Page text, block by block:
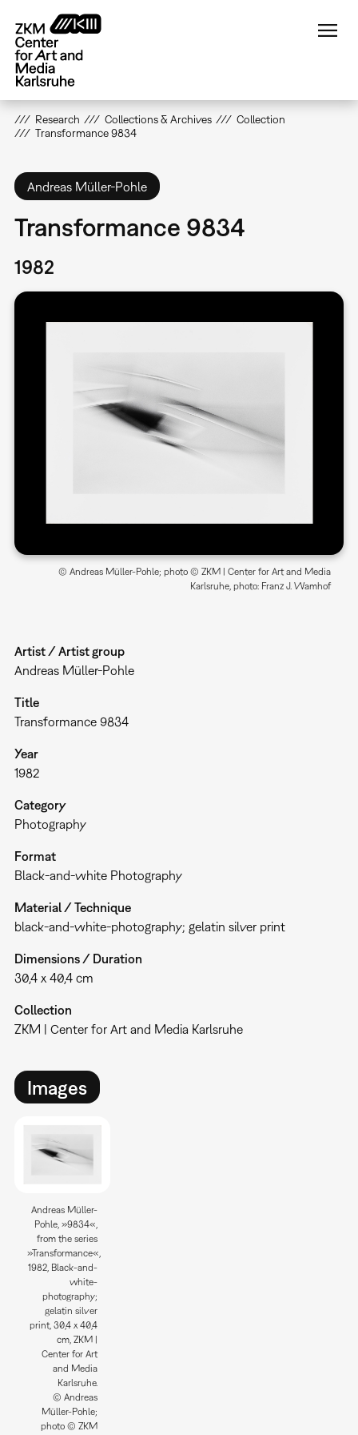
main
content
Research Collections & Archives
Collection
Transformance 9834
Andreas Müller-Pohle
Transformance 9834
1982
© Andreas Müller-Pohle; photo © ZKM | Center for Art and Media
Karlsruhe, photo: Franz J. Wamhof
Artist / Artist group
Andreas Müller-Pohle
Title
Transformance 9834
Year
1982
Category
Photography
Format
Black-and-white Photography
Material / Technique
black-and-white-photography; gelatin silver print
Dimensions / Duration
30,4 x 40,4 cm
Collection
ZKM | Center for Art and Media Karlsruhe
Images
Andreas Müller-
Pohle, »9834«,
from the series
»Transformance«,
1982, Black-and-
white-
photography;
gelatin silver
print, 30,4 x 40,4
cm, ZKM |
Center for Art
and Media
Karlsruhe.
© Andreas
Müller-Pohle;
photo © ZKM